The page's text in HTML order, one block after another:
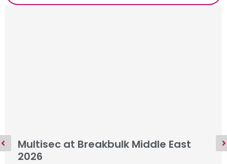
Multisec at Breakbulk Middle East
2026